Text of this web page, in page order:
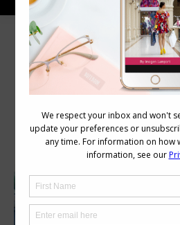
Category Archives: